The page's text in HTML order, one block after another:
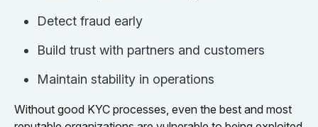
Detect fraud early
Build trust with partners and customers
Maintain stability in operations
Without good KYC processes, even the best and most